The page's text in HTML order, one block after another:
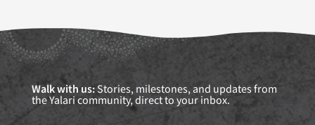
Walk with us:Stories, milestones, and updates from
the Yalari community, direct to your inbox.